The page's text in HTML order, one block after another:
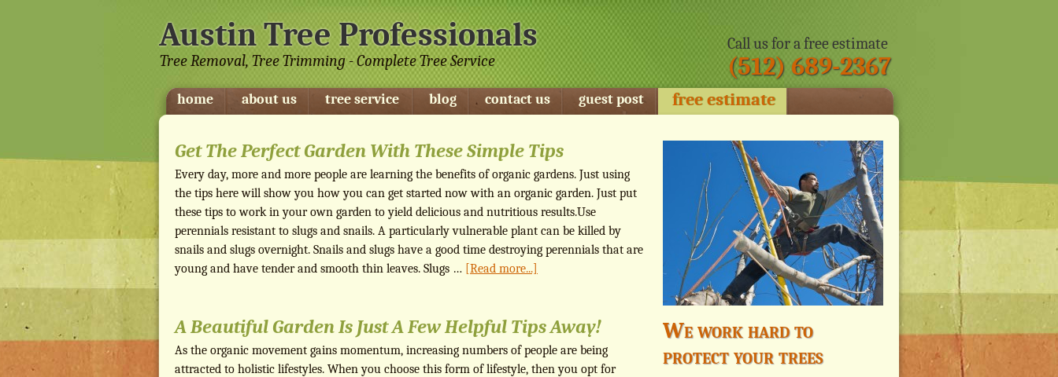
Austin Tree Professionals
Tree Removal, Tree Trimming - Complete Tree Service
Call us for a free estimate
(512) 689-2367
home about us tree service blog contact us guest post free estimate
Get The Perfect Garden With These Simple Tips
Every day, more and more people are learning the benefits of organic gardens. Just using
the tips here will show you how you can get started now with an organic garden. Just put
these tips to work in your own garden to yield delicious and nutritious results.Use
perennials resistant to slugs and snails. A particularly vulnerable plant can be killed by
snails and slugs overnight. Snails and slugs have a good time destroying perennials that are
young and have tender and smooth thin leaves. Slugs … [Read more...]
A Beautiful Garden Is Just A Few Helpful Tips Away!
As the organic movement gains momentum, increasing numbers of people are being
attracted to holistic lifestyles. When you choose this form of lifestyle, then you opt for
We work hard to
protect your trees